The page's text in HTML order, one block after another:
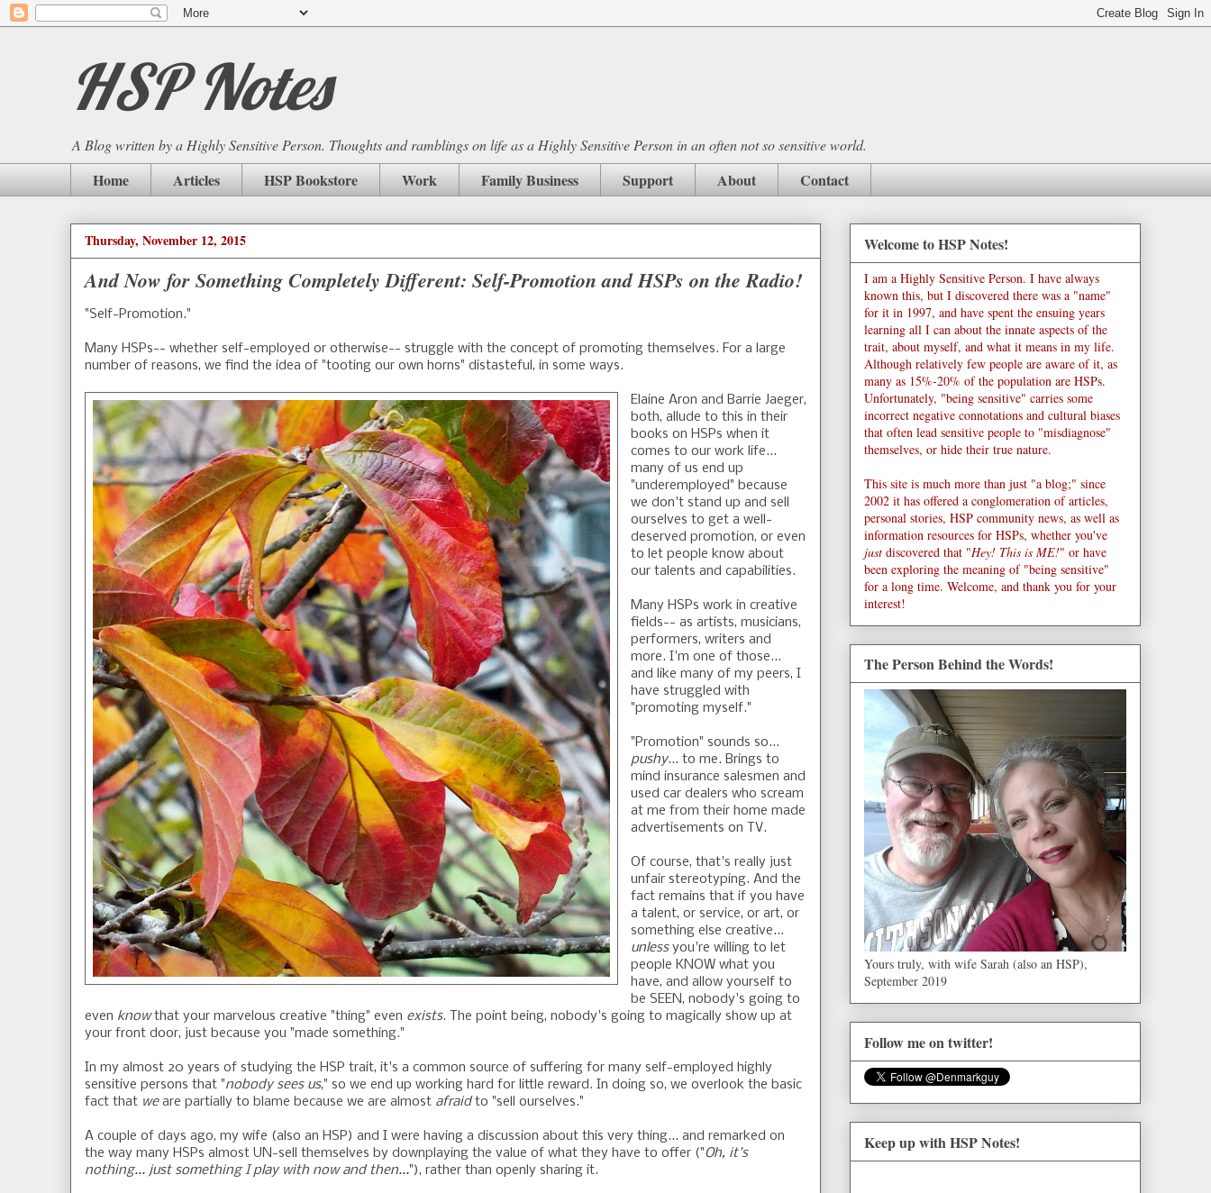
HSP Notes
A Blog written by a Highly Sensitive Person. Thoughts and ramblings on life as a Highly Sensitive Person in an often not so sensitive world.
Home Articles HSP Bookstore Work Family Business Support About Contact
Thursday, November 12, 2015
And Now for Something Completely Different: Self-Promotion and HSPs on the Radio!
"Self-Promotion."
Many HSPs-- whether self-employed or otherwise-- struggle with the concept of promoting themselves. For a large
number of reasons, we find the idea of "tooting our own horns" distasteful, in some ways.
Elaine Aron and Barrie Jaeger,
both, allude to this in their
books on HSPs when it
comes to our work life...
many of us end up
"underemployed" because
we don't stand up and sell
ourselves to get a well-
deserved promotion, or even
to let people know about
our talents and capabilities.
Many HSPs work in creative
fields-- as artists, musicians,
performers, writers and
more. I'm one of those...
and like many of my peers, I
have struggled with
"promoting myself."
"Promotion" sounds so...
pushy... to me. Brings to
mind insurance salesmen and
used car dealers who scream
at me from their home made
advertisements on TV.
Of course, that's really just
unfair stereotyping. And the
fact remains that if you have
a talent, or service, or art, or
something else creative...
unlessyou're willing to let
people KNOW what you
have, and allow yourself to
be SEEN, nobody's going to
even knowthat your marvelous creative "thing" even exists. The point being, nobody's going to magically show up at
your front door, just because you "made something."
In my almost 20 years of studying the HSP trait, it's a common source of suffering for many self-employed highly
sensitive persons that "nobody sees us," so we end up working hard for little reward. In doing so, we overlook the basic
fact that weare partially to blame because we are almost afraidto "sell ourselves."
A couple of days ago, my wife (also an HSP) and I were having a discussion about this very thing... and remarked on
the way many HSPs almost UN-sell themselves by downplaying the value of what they have to offer ("Oh, it's
nothing... just something I play with now and then..."), rather than openly sharing it.
Welcome to HSP Notes!
I am a Highly Sensitive Person. I have always
known this, but I discovered there was a "name"
for it in 1997, and have spent the ensuing years
learning all I can about the innate aspects of the
trait, about myself, and what it means in my life.
Although relatively few people are aware of it, as
many as 15%-20% of the population are HSPs.
Unfortunately, "being sensitive" carries some
incorrect negative connotations and cultural biases
that often lead sensitive people to "misdiagnose"
themselves, or hide their true nature.
This site is much more than just "a blog;" since
2002 it has offered a conglomeration of articles,
personal stories, HSP community news, as well as
information resources for HSPs, whether you've
just discovered that "Hey! This is ME!" or have
been exploring the meaning of "being sensitive"
for a long time. Welcome, and thank you for your
interest!
The Person Behind the Words!
Yours truly, with wife Sarah (also an HSP),
September 2019
Follow me on twitter!
Keep up with HSP Notes!